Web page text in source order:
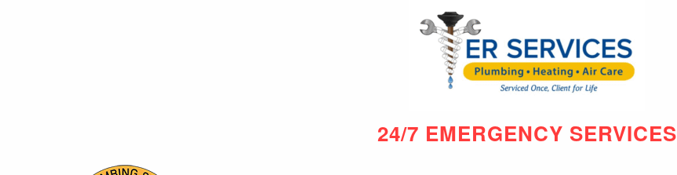
24/7 EMERGENCY SERVICES